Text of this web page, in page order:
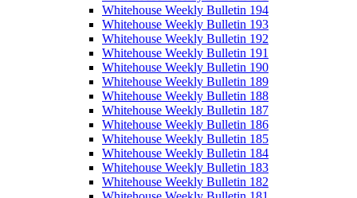
Whitehouse Weekly Bulletin 194
Whitehouse Weekly Bulletin 193
Whitehouse Weekly Bulletin 192
Whitehouse Weekly Bulletin 191
Whitehouse Weekly Bulletin 190
Whitehouse Weekly Bulletin 189
Whitehouse Weekly Bulletin 188
Whitehouse Weekly Bulletin 187
Whitehouse Weekly Bulletin 186
Whitehouse Weekly Bulletin 185
Whitehouse Weekly Bulletin 184
Whitehouse Weekly Bulletin 183
Whitehouse Weekly Bulletin 182